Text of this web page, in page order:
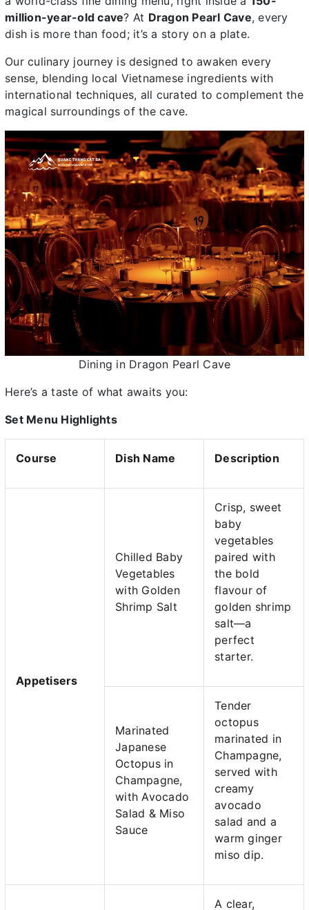
million-year-old cave? At Dragon Pearl Cave, every
dish is more than food; it’s a story on a plate.
Our culinary journey is designed to awaken every
sense, blending local Vietnamese ingredients with
international techniques, all curated to complement the
magical surroundings of the cave.
Dining in Dragon Pearl Cave
Here’s a taste of what awaits you:
Set Menu Highlights
Course Dish Name Description
Appetisers
Chilled Baby
Vegetables
with Golden
Shrimp Salt
Crisp, sweet
baby
vegetables
paired with
the bold
flavour of
golden shrimp
salt—a
perfect
starter.
Marinated
Japanese
Octopus in
Champagne,
with Avocado
Salad & Miso
Sauce
Tender
octopus
marinated in
Champagne,
served with
creamy
avocado
salad and a
warm ginger
miso dip.
A clear,